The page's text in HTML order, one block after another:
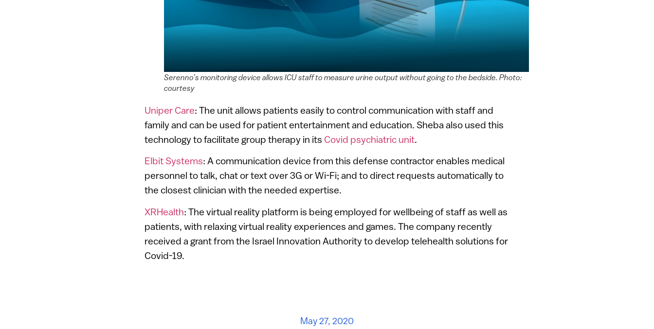
Serenno’s monitoring device allows ICU staff to measure urine output without going to the bedside. Photo:
courtesy
Uniper Care: The unit allows patients easily to control communication with staff and
family and can be used for patient entertainment and education. Sheba also used this
technology to facilitate group therapy in its Covid psychiatric unit.
Elbit Systems: A communication device from this defense contractor enables medical
personnel to talk, chat or text over 3G or Wi-Fi; and to direct requests automatically to
the closest clinician with the needed expertise.
XRHealth: The virtual reality platform is being employed for wellbeing of staff as well as
patients, with relaxing virtual reality experiences and games. The company recently
received a grant from the Israel Innovation Authority to develop telehealth solutions for
Covid-19.
May 27, 2020